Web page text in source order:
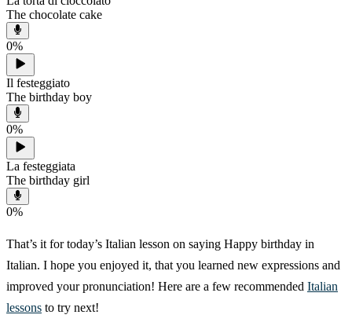
The chocolate cake
0%
Il festeggiato
The birthday boy
0%
La festeggiata
The birthday girl
0%
That’s it for today’s Italian lesson on saying Happy birthday in
Italian. I hope you enjoyed it, that you learned new expressions and
improved your pronunciation! Here are a few recommended Italian
lessons to try next!